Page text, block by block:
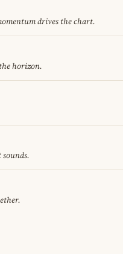
drives the chart.
horizon.